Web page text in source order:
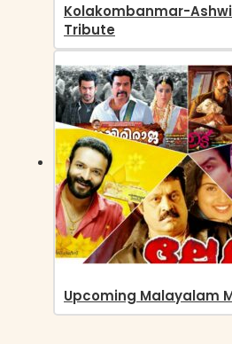
Kolakombanmar-
Tribute
Upcoming Malayalam